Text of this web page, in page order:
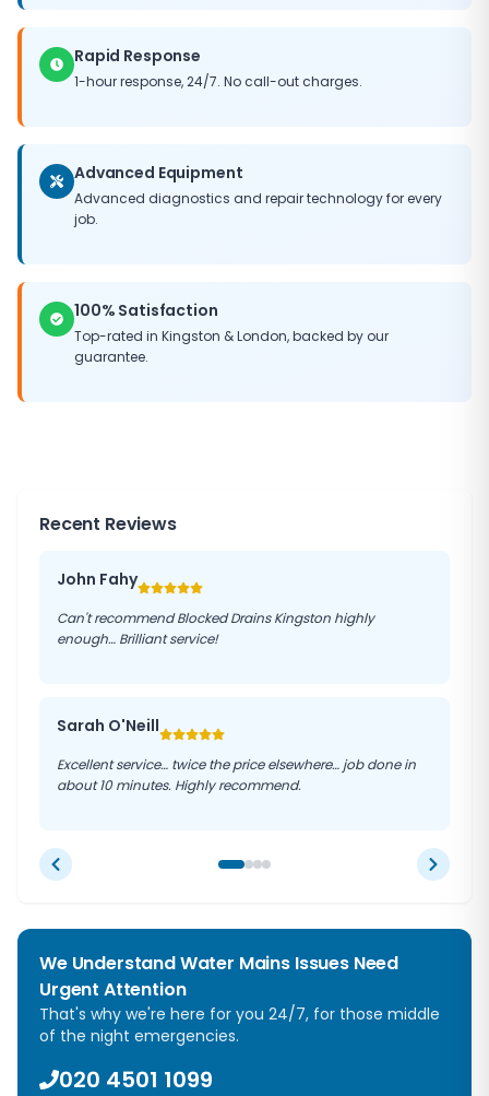
Rapid Response
1-hour response, 24/7. No call-out charges.
Advanced Equipment
Advanced diagnostics and repair technology for every
job.
100% Satisfaction
Top-rated in Kingston &London, backed by our
guarantee.
Recent Reviews
John Fahy
Can't recommend Blocked Drains Kingston highly
enough… Brilliant service!
Sarah O'Neill
Excellent service… twice the price elsewhere… job done in
about 10 minutes. Highly recommend.
We Understand Water Mains Issues Need
Urgent Attention
That's why we're here for you 24/7, for those middle
of the night emergencies.
020 4501 1099